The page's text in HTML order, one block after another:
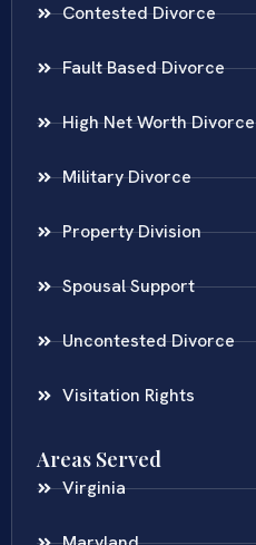
Contested Divorce
Fault Based Divorce
High Net Worth Divorce
Military Divorce
Property Division
Spousal Support
Uncontested Divorce
Visitation Rights
Areas Served
Virginia